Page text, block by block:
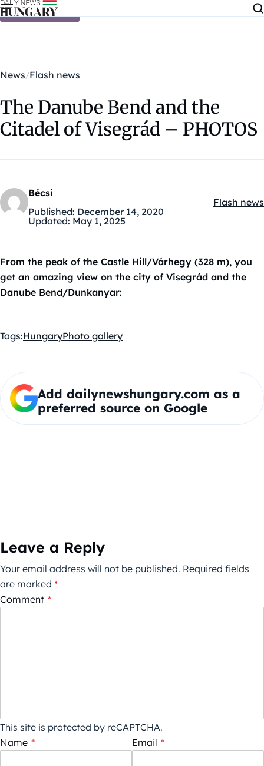
Skip to content
News Flash news
The Danube Bend and the
Citadel of Visegrád – PHOTOS
Bécsi
Published: December 14, 2020
Updated: May 1, 2025
Flash news
From the peak of the Castle Hill/Várhegy (328 m), you
get an amazing view on the city of Visegrád and the
Danube Bend/Dunkanyar:
Tags:HungaryPhoto gallery
Add dailynewshungary.com as a
preferred source on Google
Leave a Reply
Your email address will not be published. Required fields
are marked *
Comment *
This site is protected by reCAPTCHA.
Name * Email *